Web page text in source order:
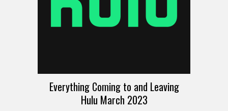
Everything Coming to and Leaving
Hulu March 2023